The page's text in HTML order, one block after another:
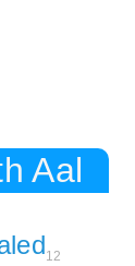
Aal
12